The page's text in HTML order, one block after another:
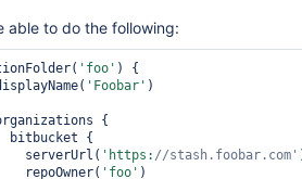
able to do the following:
'foo' ) {
displayName(
'Foobar' )
            serverUrl(
'https: //stash.foobar.com'
            repoOwner(
'foo' )